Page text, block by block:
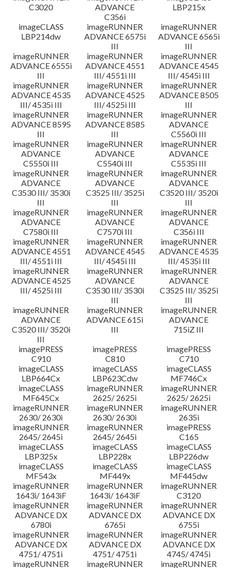
C3020
ADVANCE
C356i
LBP215x
imageCLASS
LBP214dw
imageRUNNER
ADVANCE 6575i
III
imageRUNNER
ADVANCE 6565i
III
imageRUNNER
ADVANCE 6555i
III
imageRUNNER
ADVANCE 4551
III/ 4551i III
imageRUNNER
ADVANCE 4545
III/ 4545i III
imageRUNNER
ADVANCE 4535
III/ 4535i III
imageRUNNER
ADVANCE 4525
III/ 4525i III
imageRUNNER
ADVANCE 8505
III
imageRUNNER
ADVANCE 8595
III
imageRUNNER
ADVANCE 8585
III
imageRUNNER
ADVANCE
C5560i III
imageRUNNER
ADVANCE
C5550i III
imageRUNNER
ADVANCE
C5540i III
imageRUNNER
ADVANCE
C5535i III
imageRUNNER
ADVANCE
C3530 III/ 3530i
III
imageRUNNER
ADVANCE
C3525 III/ 3525i
III
imageRUNNER
ADVANCE
C3520 III/ 3520i
III
imageRUNNER
ADVANCE
C7580i III
imageRUNNER
ADVANCE
C7570i III
imageRUNNER
ADVANCE
C356i III
imageRUNNER
ADVANCE 4551
III/ 4551i III
imageRUNNER
ADVANCE 4545
III/ 4545i III
imageRUNNER
ADVANCE 4535
III/ 4535i III
imageRUNNER
ADVANCE 4525
III/ 4525i III
imageRUNNER
ADVANCE
C3530 III/ 3530i
III
imageRUNNER
ADVANCE
C3525 III/ 3525i
III
imageRUNNER
ADVANCE
C3520 III/ 3520i
III
imageRUNNER
ADVANCE 615i
III
imageRUNNER
ADVANCE
715iZ III
imagePRESS
C910
imagePRESS
C810
imagePRESS
C710
imageCLASS
LBP664Cx
imageCLASS
LBP623Cdw
imageCLASS
MF746Cx
imageCLASS
MF645Cx
imageRUNNER
2625/ 2625i
imageRUNNER
2625/ 2625i
imageRUNNER
2630/ 2630i
imageRUNNER
2630/ 2630i
imageRUNNER
2635i
imageRUNNER
2645/ 2645i
imageRUNNER
2645/ 2645i
imagePRESS
C165
imageCLASS
LBP325x
imageCLASS
LBP228x
imageCLASS
LBP226dw
imageCLASS
MF543x
imageCLASS
MF449x
imageCLASS
MF445dw
imageRUNNER
1643i/ 1643iF
imageRUNNER
1643i/ 1643iF
imageRUNNER
C3120
imageRUNNER
ADVANCE DX
6780i
imageRUNNER
ADVANCE DX
6765i
imageRUNNER
ADVANCE DX
6755i
imageRUNNER
ADVANCE DX
4751/ 4751i
imageRUNNER
ADVANCE DX
4751/ 4751i
imageRUNNER
ADVANCE DX
4745/ 4745i
imageRUNNER
imageRUNNER
imageRUNNER